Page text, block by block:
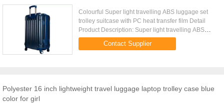
Colourful Super light travelling ABS luggage set
trolley suitcase with PC heat transfer film Detail
Product Description: Super light travelling ABS
luggage set with PC heat transfer film Detail
Product ...
Contact Supplier
Polyester 16 inch lightweight travel luggage laptop trolley case blue
color for girl